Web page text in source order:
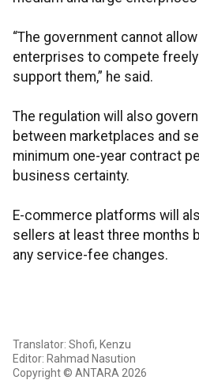
“The government cannot
enterprises to compete
support them,” he said.
The regulation will also
between marketplaces and
minimum one-year contract
business certainty.
E-commerce platforms will
sellers at least three months
any service-fee changes.
Translator: Shofi, Kenzu
Editor: Rahmad Nasution
Copyright © ANTARA 2026